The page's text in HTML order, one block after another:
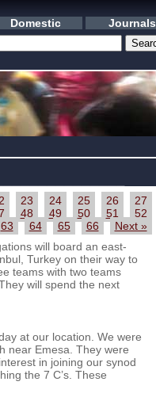
Domestic
Journals
23 24 25 26
27
48 49 50 51
52
63 64 65 66 Next »
will board an east-
Turkey on their way to
teams with two teams
will spend the next
at our location. We were
near Emesa. They were
in joining our synod
the 7 C’s. These